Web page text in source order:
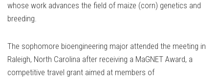
whose work advances the field of maize (corn) genetics and
breeding.
The sophomore bioengineering major attended the meeting in
Raleigh, North Carolina after receiving a MaGNET Award, a
competitive travel grant aimed at members of